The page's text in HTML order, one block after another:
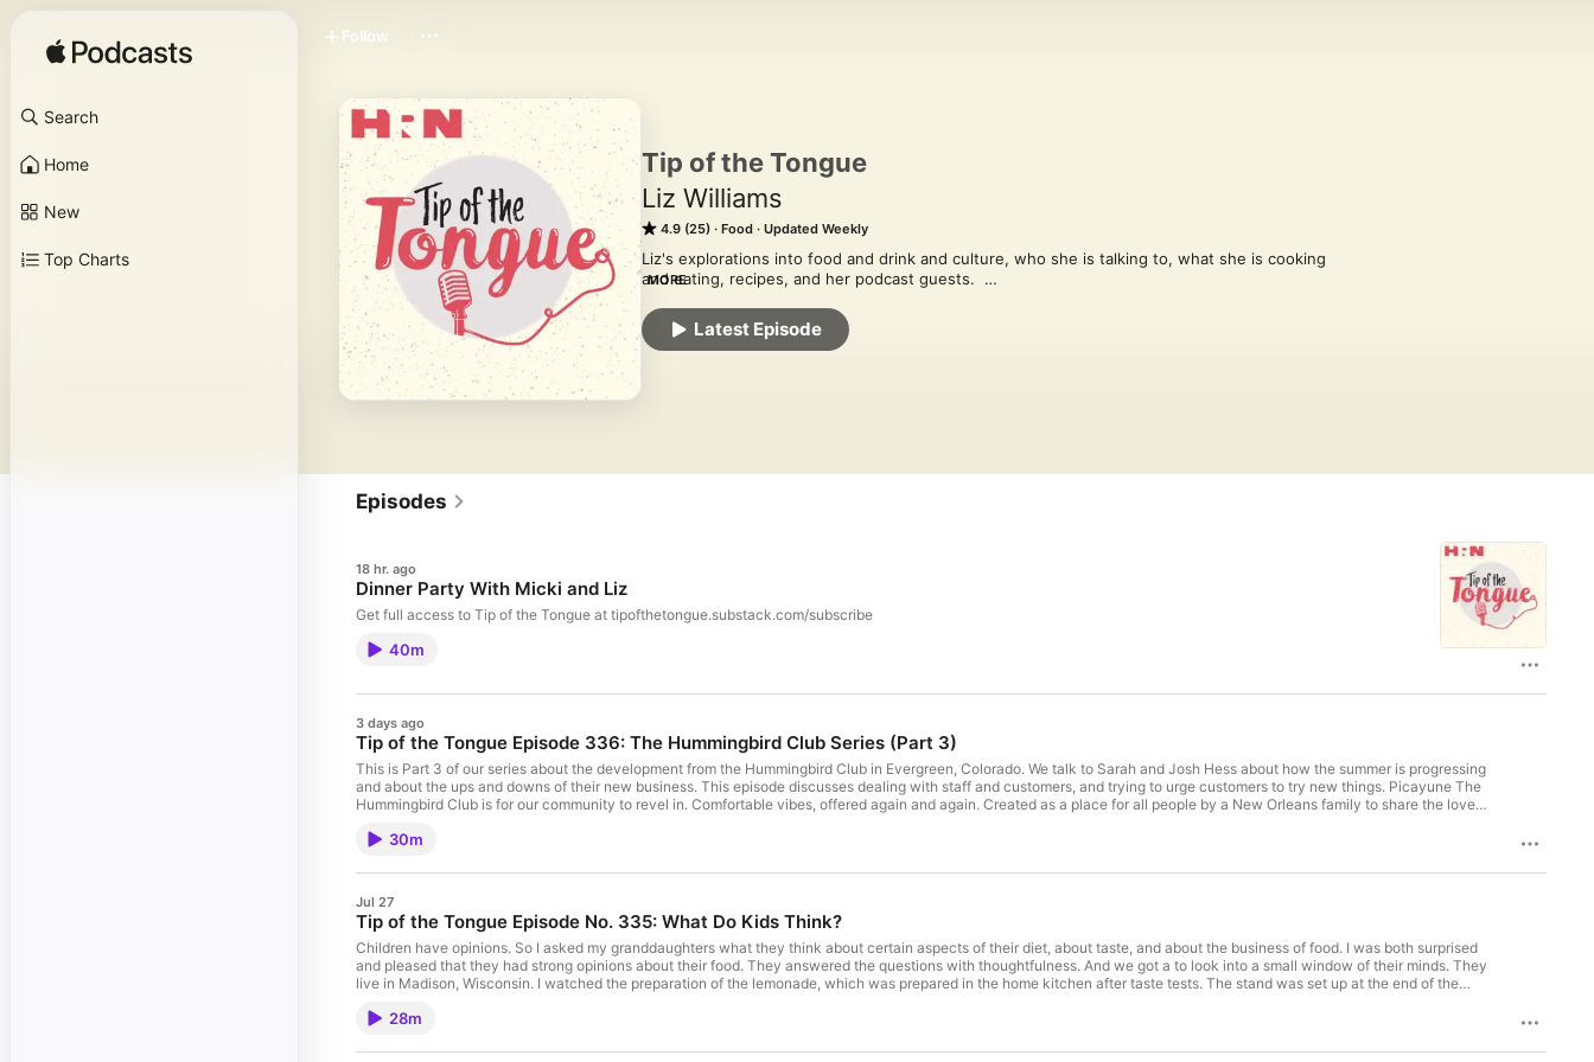
Search
Home
New
Top Charts
Tip of the Tongue
Liz Williams
4.9 (25) Food Updated Weekly
Liz's explorations into food and drink and culture, who she is talking to, what she is cooking
and eating, recipes, and her podcast guests.
tipofthetongue.substack.com
MORE
Latest Episode
Follow
Episodes
18 hr. ago
Dinner Party With Micki and Liz
Get full access to Tip of the Tongue at tipofthetongue.substack.com/subscribe
40m
3 days ago
Tip of the Tongue Episode 336: The Hummingbird Club Series (Part 3)
This is Part 3 of our series about the development from the Hummingbird Club in Evergreen, Colorado. We talk to Sarah and Josh Hess about how the summer is progressing
and about the ups and downs of their new business. This episode discusses dealing with staff and customers, and trying to urge customers to try new things. Picayune The
Hummingbird Club is for our community to revel in. Comfortable vibes, offered again and again. Created as a place for all people by a New Orleans family to share the love
Orleans, which was a cornerstone for all people, a place that went beyond the southern norms. During the Civil Rights movement the Hummingbird was a place where all
30m
Jul 27
Tip of the Tongue Episode No. 335: What Do Kids Think?
Children have opinions. So I asked my granddaughters what they think about certain aspects of their diet, about taste, and about the business of food. I was both surprised
and pleased that they had strong opinions about their food. They answered the questions with thoughtfulness. And we got a to look into a small window of their minds. They
live in Madison, Wisconsin. I watched the preparation of the lemonade, which was prepared in the home kitchen after taste tests. The stand was set up at the end of the
to the grocery themselves to buy supplies. they are starting third grade in September. My older granddaughter spoke of feelings about being vegan, tolerance for those who
the grandchildren. Get full access to Tip of the Tongue at tipofthetongue.substack.com/subscribe
28m